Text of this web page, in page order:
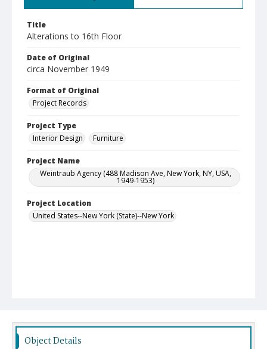
Title
Alterations to 16th Floor
Date of Original
circa November 1949
Format of Original
Project Records
Project Type
Interior Design
Furniture
Project Name
Weintraub Agency (488 Madison Ave, New York, NY, USA,
1949-1953)
Project Location
United States--New York (State)--New York
Object Details